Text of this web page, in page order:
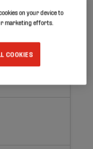
on your device to
marketing efforts.
COOKIES